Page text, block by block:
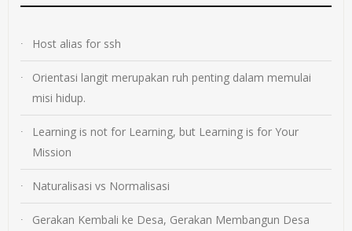
Host alias for ssh
Orientasi langit merupakan ruh penting dalam memulai
misi hidup.
Learning is not for Learning, but Learning is for Your
Mission
Naturalisasi vs Normalisasi
Gerakan Kembali ke Desa, Gerakan Membangun Desa